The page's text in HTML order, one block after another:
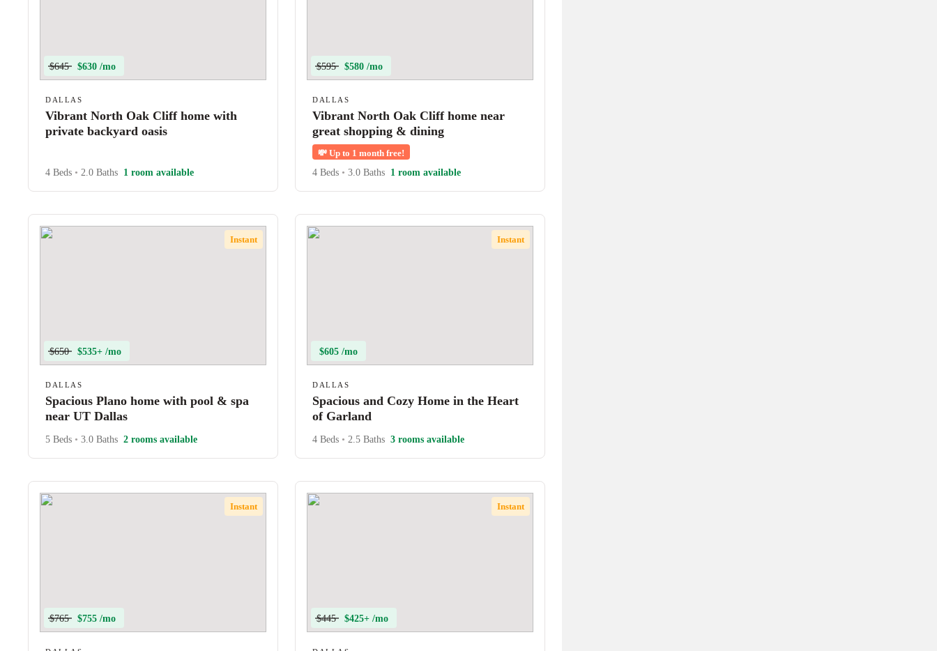
$645 $630 /mo
DALLAS
Vibrant North Oak Cliff home with
private backyard oasis
4 Beds • 2.0 Baths 1 room available
$595 $580 /mo
DALLAS
Vibrant North Oak Cliff home near
great shopping & dining
💸 Up to 1 month free!
4 Beds • 3.0 Baths 1 room available
Instant
$650 $535+ /mo
DALLAS
Spacious Plano home with pool & spa
near UT Dallas
5 Beds • 3.0 Baths 2 rooms available
Instant
$605 /mo
DALLAS
Spacious and Cozy Home in the Heart
of Garland
4 Beds • 2.5 Baths 3 rooms available
Instant
$765 $755 /mo
Instant
$445 $425+ /mo